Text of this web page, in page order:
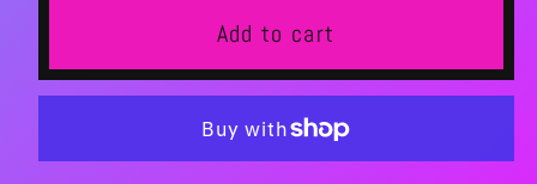
Add to cart